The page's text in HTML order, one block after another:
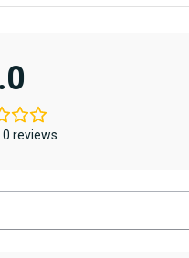
product
The
may
be
the
0 reviews